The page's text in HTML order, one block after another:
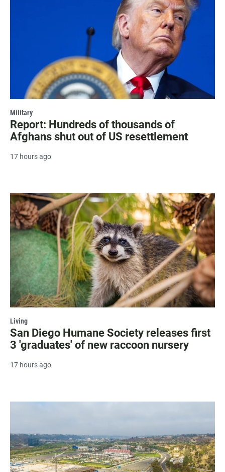
Military
Report: Hundreds of thousands of
Afghans shut out of US resettlement
17 hours ago
Living
San Diego Humane Society releases first
3 'graduates' of new raccoon nursery
17 hours ago